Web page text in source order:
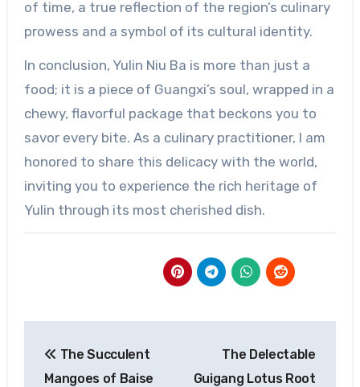
of time, a true reflection of the region’s culinary
prowess and a symbol of its cultural identity.
In conclusion, Yulin Niu Ba is more than just a
food; it is a piece of Guangxi’s soul, wrapped in a
chewy, flavorful package that beckons you to
savor every bite. As a culinary practitioner, I am
honored to share this delicacy with the world,
inviting you to experience the rich heritage of
Yulin through its most cherished dish.
navigation
The Succulent
Mangoes of Baise
The Delectable
Guigang Lotus Root